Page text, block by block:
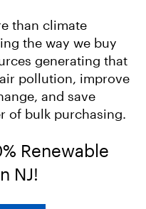
than climate
the way we buy
generating that
pollution, improve
and save
of bulk purchasing.
Renewable
NJ!